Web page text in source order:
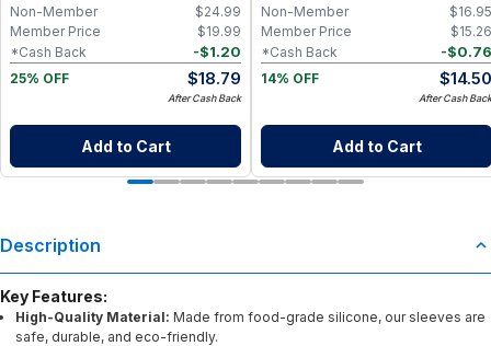
$24.99
Non-Member
$19.99
Member Price
-$1.20
*Cash Back
25% OFF
$18.79
After Cash Back
Add to Cart
$16.95
Non-Member
$15.26
Member Price
-$0.76
*Cash Back
14% OFF
$14.50
After Cash Back
Add to Cart
Description
Key Features:
High-Quality Material: Made from food-grade silicone, our sleeves are
safe, durable, and eco-friendly.